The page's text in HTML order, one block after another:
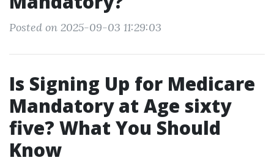
Posted on 2025-09-03 11:29:03
Is Signing Up for Medicare
Mandatory at Age sixty
five? What You Should
Know